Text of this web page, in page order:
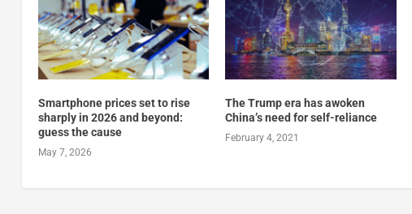
Smartphone prices set to rise
sharply in 2026 and beyond:
guess the cause
May 7, 2026
The Trump era has awoken
China’s need for self-reliance
February 4, 2021